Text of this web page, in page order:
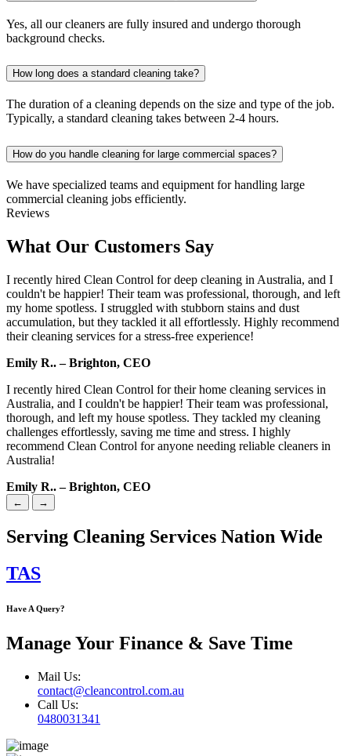
Yes, all our cleaners are fully insured and undergo thorough
background checks.
How long does a standard cleaning take?
The duration of a cleaning depends on the size and type of the job.
Typically, a standard cleaning takes between 2-4 hours.
How do you handle cleaning for large commercial spaces?
We have specialized teams and equipment for handling large
commercial cleaning jobs efficiently.
Reviews
What Our Customers Say
I recently hired Clean Control for deep cleaning in Australia, and I
couldn't be happier! Their team was professional, thorough, and left
my home spotless. I struggled with stubborn stains and dust
accumulation, but they tackled it all effortlessly. Highly recommend
their cleaning services for a stress-free experience!
Emily R.. – Brighton, CEO
I recently hired Clean Control for their home cleaning services in
Australia, and I couldn't be happier! Their team was professional,
thorough, and left my house spotless. They tackled my cleaning
challenges effortlessly, saving me time and stress. I highly
recommend Clean Control for anyone needing reliable cleaners in
Australia!
Emily R.. – Brighton, CEO
← →
Serving Cleaning Services Nation Wide
TAS
Have A Query?
Manage Your Finance & Save Time
Mail Us:
contact@cleancontrol.com.au
Call Us:
0480031341